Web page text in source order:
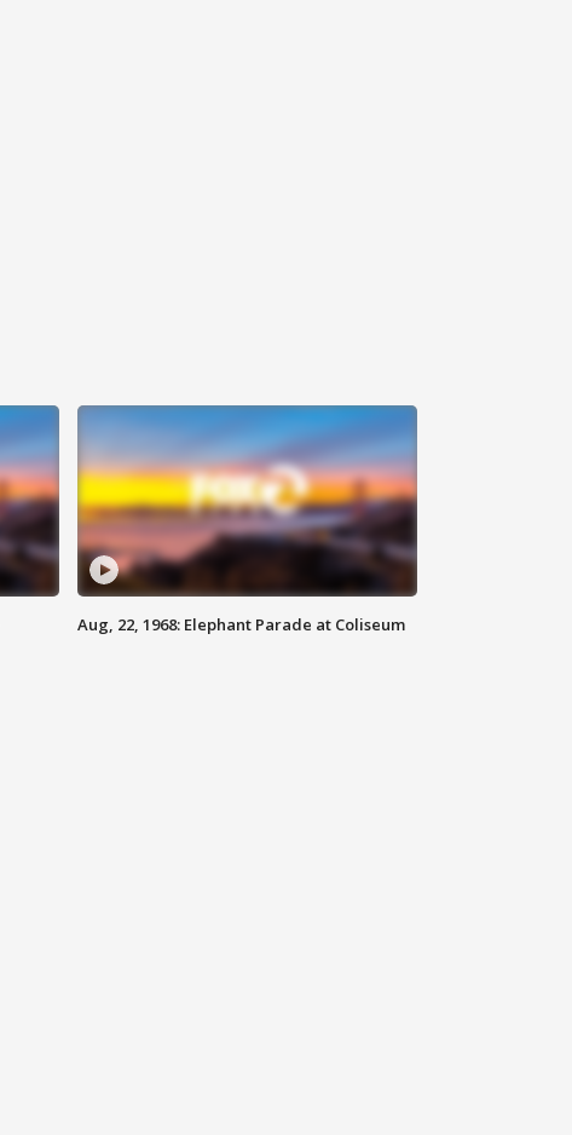
Aug, 22, 1968: Elephant Parade at Coliseum